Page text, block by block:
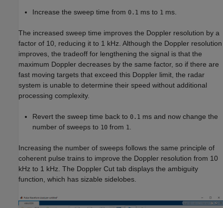
Increase the sweep time from 0.1 ms to 1 ms.
The increased sweep time improves the Doppler resolution by a
factor of 10, reducing it to 1 kHz. Although the Doppler resolution
improves, the tradeoff for lengthening the signal is that the
maximum Doppler decreases by the same factor, so if there are
fast moving targets that exceed this Doppler limit, the radar
system is unable to determine their speed without additional
processing complexity.
Revert the sweep time back to 0.1 ms and now change the
number of sweeps to 10 from 1.
Increasing the number of sweeps follows the same principle of
coherent pulse trains to improve the Doppler resolution from 10
kHz to 1 kHz. The Doppler Cut tab displays the ambiguity
function, which has sizable sidelobes.